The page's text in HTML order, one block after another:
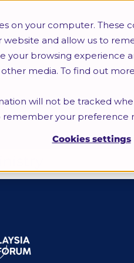
on your computer.
and allow us to
your browsing experience
media. To find out
will not be tracked
remember your preference
Cookies settings
ministry